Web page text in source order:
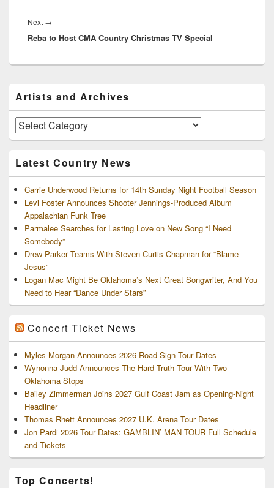
Next →
post:
Reba to Host CMA Country Christmas TV Special
Sidebar
Widget
Area
Artists and Archives
Artists
and
Latest Country News
Carrie Underwood Returns for 14th Sunday Night Football Season
Levi Foster Announces Shooter Jennings-Produced Album
Appalachian Funk Tree
Parmalee Searches for Lasting Love on New Song “I Need
Somebody”
Drew Parker Teams With Steven Curtis Chapman for “Blame
Jesus”
Logan Mac Might Be Oklahoma’s Next Great Songwriter, And You
Need to Hear “Dance Under Stars”
Concert Ticket News
Myles Morgan Announces 2026 Road Sign Tour Dates
Wynonna Judd Announces The Hard Truth Tour With Two
Oklahoma Stops
Bailey Zimmerman Joins 2027 Gulf Coast Jam as Opening-Night
Headliner
Thomas Rhett Announces 2027 U.K. Arena Tour Dates
Jon Pardi 2026 Tour Dates: GAMBLIN’ MAN TOUR Full Schedule
and Tickets
Top Concerts!